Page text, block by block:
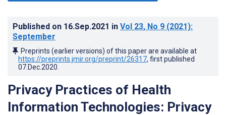
Published on 16.Sep.2021 in Vol 23, No 9 (2021):
September
Preprints (earlier versions) of this paper are available at
https://preprints.jmir.org/preprint/26317, first published
07.Dec.2020
Privacy Practices of Health
Information Technologies: Privacy